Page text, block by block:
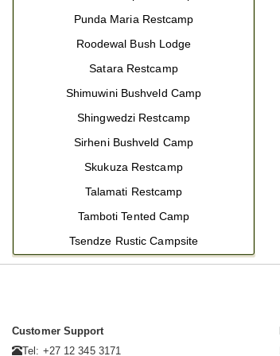
Punda Maria Restcamp
Roodewal Bush Lodge
Satara Restcamp
Shimuwini Bushveld Camp
Shingwedzi Restcamp
Sirheni Bushveld Camp
Skukuza Restcamp
Talamati Restcamp
Tamboti Tented Camp
Tsendze Rustic Campsite
Customer Support
Tel: +27 12 345 3171